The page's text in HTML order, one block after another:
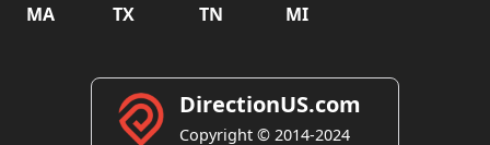
MA
TX
TN
MI
DirectionUS.com
Copyright © 2014-2024